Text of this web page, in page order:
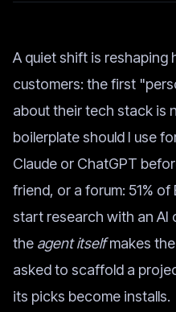
A quiet shift is reshaping
customers: the first
about their tech stack is
boilerplate should I use
Claude or ChatGPT
friend, or a forum: 51%
start research with an AI
the agent itselfmakes
asked to scaffold a
its picks become installs.